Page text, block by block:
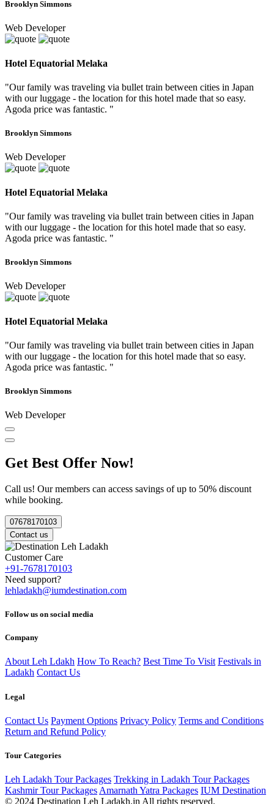
Brooklyn Simmons
Web Developer
Hotel Equatorial Melaka
"Our family was traveling via bullet train between cities in Japan
with our luggage - the location for this hotel made that so easy.
Agoda price was fantastic. "
Brooklyn Simmons
Web Developer
Hotel Equatorial Melaka
"Our family was traveling via bullet train between cities in Japan
with our luggage - the location for this hotel made that so easy.
Agoda price was fantastic. "
Brooklyn Simmons
Web Developer
Hotel Equatorial Melaka
"Our family was traveling via bullet train between cities in Japan
with our luggage - the location for this hotel made that so easy.
Agoda price was fantastic. "
Brooklyn Simmons
Web Developer
Get Best Offer Now!
Call us! Our members can access savings of up to 50% discount
while booking.
07678170103
Contact us
Customer Care
+91-7678170103
Need support?
lehladakh@iumdestination.com
Follow us on social media
Company
About Leh Ldakh How To Reach? Best Time To Visit Festivals in
Ladakh Contact Us
Legal
Contact Us Payment Options Privacy Policy Terms and Conditions
Return and Refund Policy
Tour Categories
Leh Ladakh Tour Packages Trekking in Ladakh Tour Packages
Kashmir Tour Packages Amarnath Yatra Packages IUM Destination
© 2024 Destination Leh Ladakh.in All rights reserved.